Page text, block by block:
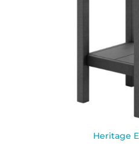
Heritage